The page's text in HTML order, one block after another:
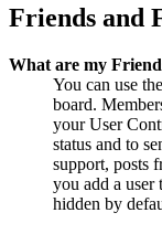
Friends and
What are my
You can use
board.
your User
status and to
support, posts
you add a user
hidden by